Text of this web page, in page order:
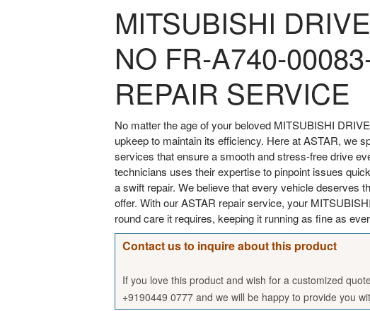
MITSUBISHI
NO FR-A740-
REPAIR SERVICE
No matter the age of your beloved MITSUBISHI
upkeep to maintain its efficiency. Here at ASTAR, we
services that ensure a smooth and stress-free drive
technicians uses their expertise to pinpoint issues
a swift repair. We believe that every vehicle deserves
offer. With our ASTAR repair service, your
round care it requires, keeping it running as fine as
Contact us to inquire about this product
If you love this product and wish for a customized
+9190449 0777 and we will be happy to provide you